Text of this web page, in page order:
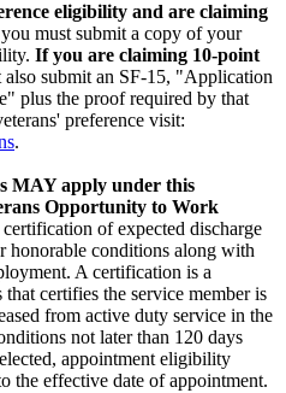
eligibility and are claiming
must submit a copy of your
If you are claiming 10-point
also submit an SF-15, "Application
plus the proof required by that
preference visit:
.
MAY apply under this
Opportunity to Work
of expected discharge
honorable conditions along with
A certification is a
certifies the service member is
from active duty service in the
not later than 120 days
appointment eligibility
the effective date of appointment.